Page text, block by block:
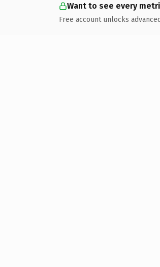
Want to see every
Free account unlocks